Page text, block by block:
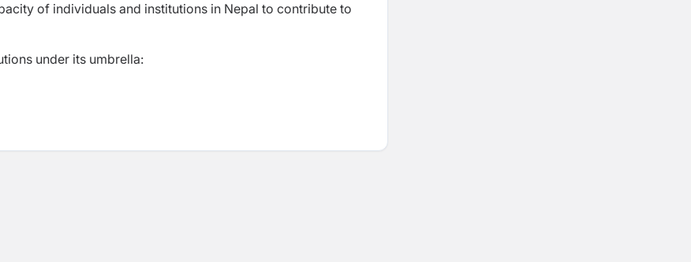
of individuals and institutions in Nepal to contribute to
under its umbrella: